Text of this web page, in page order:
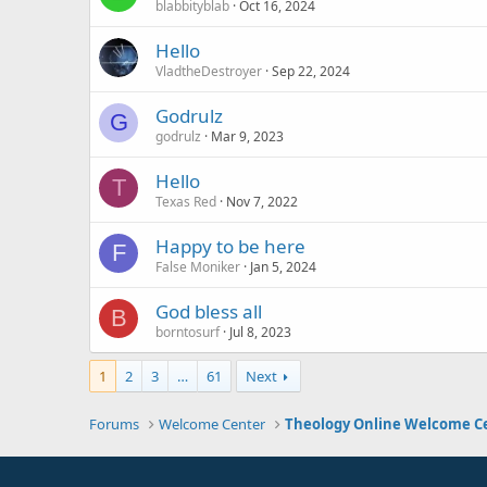
blabbityblab Oct 16, 2024
Hello
VladtheDestroyer Sep 22, 2024
G Godrulz
godrulz Mar 9, 2023
T Hello
Texas Red Nov 7, 2022
F Happy to be here
False Moniker Jan 5, 2024
B God bless all
borntosurf Jul 8, 2023
1 2 3 … 61 Next
Forums Welcome Center Theology Online Welcome